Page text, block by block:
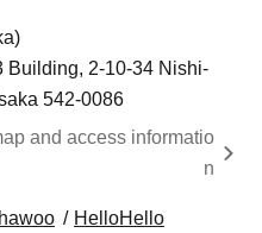
Building, 2-10-34 Nishi-
542-0086
and access informatio
n
HelloHello